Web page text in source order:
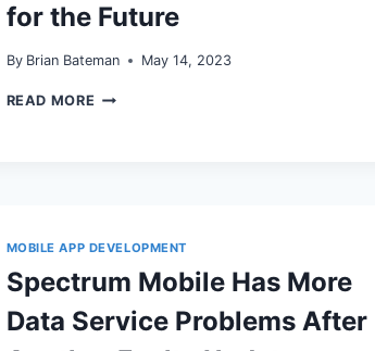
for the Future
By Brian Bateman May 14, 2023
READ MORE VOICE
THE
MOBILE APP DEVELOPMENT
Spectrum Mobile Has More
Data Service Problems After